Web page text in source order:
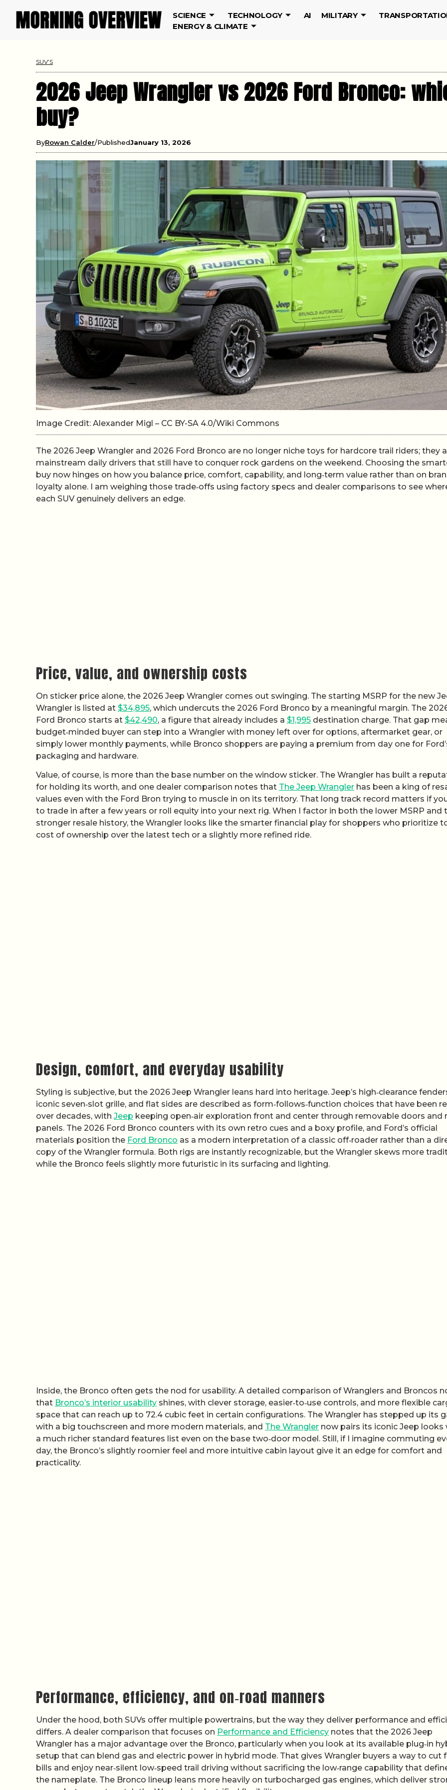
SCIENCE TECHNOLOGY AI MILITARY
ENERGY & CLIMATE
SUV’S
2026 Jeep Wrangler vs 2026 Ford Bronco:
buy?
ByRowan Calder PublishedJanuary 13, 2026
Image Credit: Alexander Migl – CC BY-SA 4.0/Wiki Commons
The 2026 Jeep Wrangler and 2026 Ford Bronco are no longer niche toys for hardcore trail riders; they
mainstream daily drivers that still have to conquer rock gardens on the weekend. Choosing the
buy now hinges on how you balance price, comfort, capability, and long‑term value rather than on
loyalty alone. I am weighing those trade‑offs using factory specs and dealer comparisons to see
each SUV genuinely delivers an edge.
Price, value, and ownership costs
On sticker price alone, the 2026 Jeep Wrangler comes out swinging. The starting MSRP for the new
Wrangler is listed at $34,895, which undercuts the 2026 Ford Bronco by a meaningful margin. The
Ford Bronco starts at $42,490, a figure that already includes a $1,995 destination charge. That gap
budget‑minded buyer can step into a Wrangler with money left over for options, aftermarket gear, or
simply lower monthly payments, while Bronco shoppers are paying a premium from day one for
packaging and hardware.
Value, of course, is more than the base number on the window sticker. The Wrangler has built a
for holding its worth, and one dealer comparison notes that The Jeep Wrangler has been a king of
values even with the Ford Bron trying to muscle in on its territory. That long track record matters if
to trade in after a few years or roll equity into your next rig. When I factor in both the lower MSRP and
stronger resale history, the Wrangler looks like the smarter financial play for shoppers who prioritize
cost of ownership over the latest tech or a slightly more refined ride.
Design, comfort, and everyday usability
Styling is subjective, but the 2026 Jeep Wrangler leans hard into heritage. Jeep’s high‑clearance
iconic seven‑slot grille, and flat sides are described as form‑follows‑function choices that have been
over decades, with Jeep keeping open‑air exploration front and center through removable doors and
panels. The 2026 Ford Bronco counters with its own retro cues and a boxy profile, and Ford’s official
materials position the Ford Bronco as a modern interpretation of a classic off‑roader rather than a
copy of the Wrangler formula. Both rigs are instantly recognizable, but the Wrangler skews more
while the Bronco feels slightly more futuristic in its surfacing and lighting.
Inside, the Bronco often gets the nod for usability. A detailed comparison of Wranglers and Broncos
that Bronco’s interior usability shines, with clever storage, easier‑to‑use controls, and more flexible
space that can reach up to 72.4 cubic feet in certain configurations. The Wrangler has stepped up its
with a big touchscreen and more modern materials, and The Wrangler now pairs its iconic Jeep looks
a much richer standard features list even on the base two‑door model. Still, if I imagine commuting
day, the Bronco’s slightly roomier feel and more intuitive cabin layout give it an edge for comfort and
practicality.
Performance, efficiency, and on‑road manners
Under the hood, both SUVs offer multiple powertrains, but the way they deliver performance and
differs. A dealer comparison that focuses on Performance and Efficiency notes that the 2026 Jeep
Wrangler has a major advantage over the Bronco, particularly when you look at its available plug‑in
setup that can blend gas and electric power in hybrid mode. That gives Wrangler buyers a way to cut
bills and enjoy near‑silent low‑speed trail driving without sacrificing the low‑range capability that
the nameplate. The Bronco lineup leans more heavily on turbocharged gas engines, which deliver